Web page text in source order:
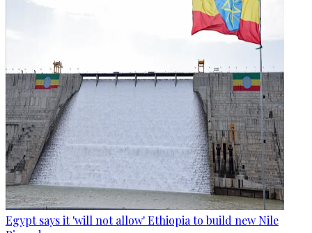
Egypt says it 'will not allow' Ethiopia to build new Nile